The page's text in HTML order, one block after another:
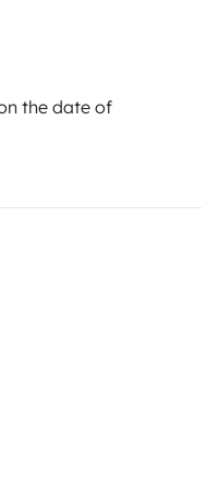
the date of